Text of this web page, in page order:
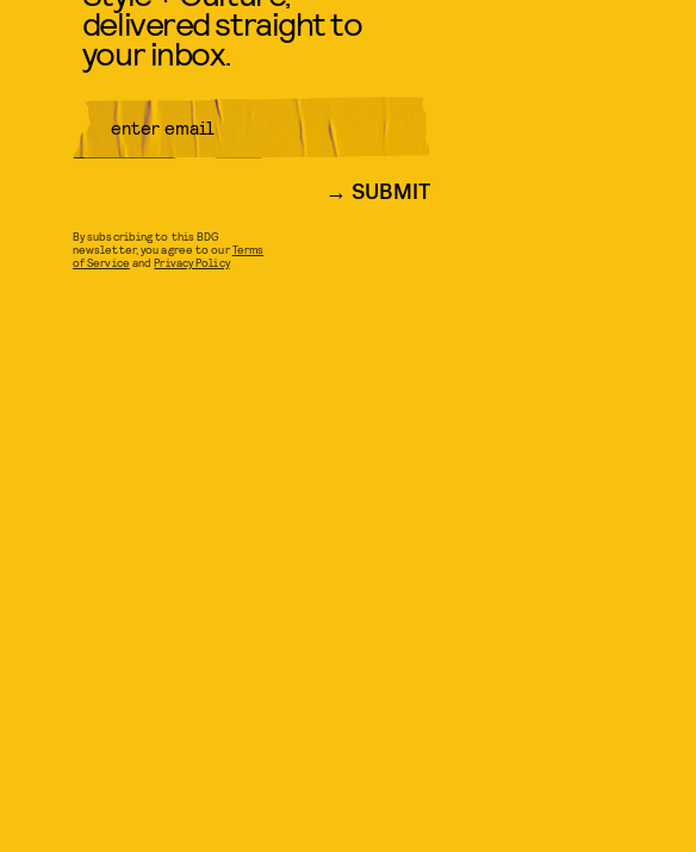
delivered straight to
your inbox.
SUBMIT
By subscribing to this BDG
newsletter, you agree to ourTerms
of Service andPrivacy Policy